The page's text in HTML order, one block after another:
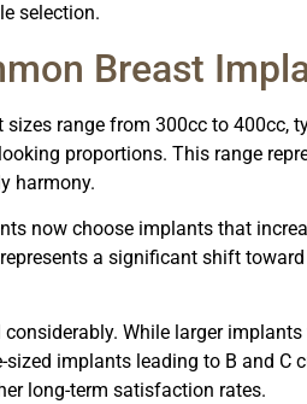
selection.
Breast
range from 300cc to 400cc,
proportions. This range
harmony.
now choose implants that
a significant shift
While larger
implants leading to B and C
long-term satisfaction rates.